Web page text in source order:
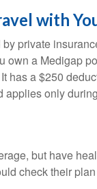
with
private
own a Medigap
has a $250
only
but have
check their